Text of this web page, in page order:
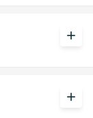
add
add